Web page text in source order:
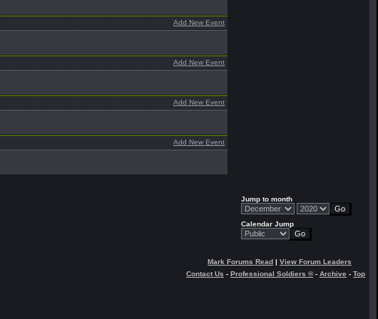
Add New Event
Add New Event
Add New Event
Add New Event
Jump to month
Calendar Jump
Mark Forums Read | View Forum Leaders
Contact Us - Professional Soldiers ®- Archive - Top